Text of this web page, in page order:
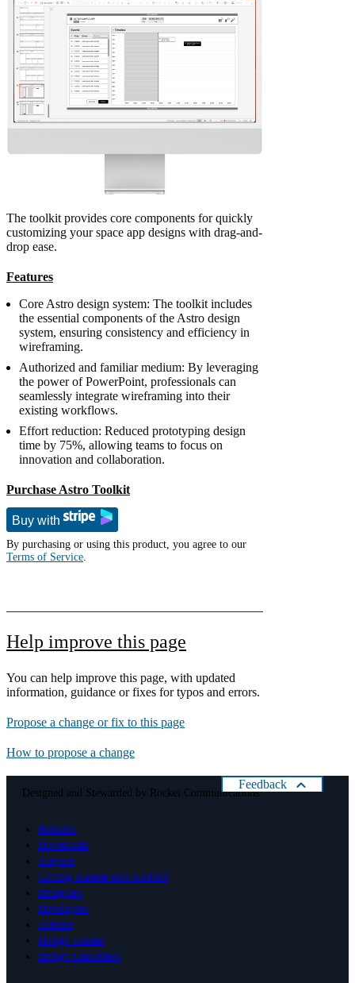
The toolkit provides core components for quickly
customizing your space app designs with drag-and-
drop ease.
Features
Core Astro design system: The toolkit includes
the essential components of the Astro design
system, ensuring consistency and efficiency in
wireframing.
Authorized and familiar medium: By leveraging
the power of PowerPoint, professionals can
seamlessly integrate wireframing into their
existing workflows.
Effort reduction: Reduced prototyping design
time by 75%, allowing teams to focus on
innovation and collaboration.
Purchase Astro Toolkit
Buy with
By purchasing or using this product, you agree to our
Terms of Service
Help improve this page
You can help improve this page, with updated
information, guidance or fixes for typos and errors.
Propose a change or fix to this page
How to propose a change
Feedback
Help us improve Astro
Designed and Stewarded by Rocket Communications
Releases
Downloads
Support
Getting Started with ASTRO
Designers
Developers
Articles
Design Tokens
Design Guidelines